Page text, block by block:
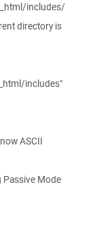
includes/
directory is
includes"
ASCII
Mode